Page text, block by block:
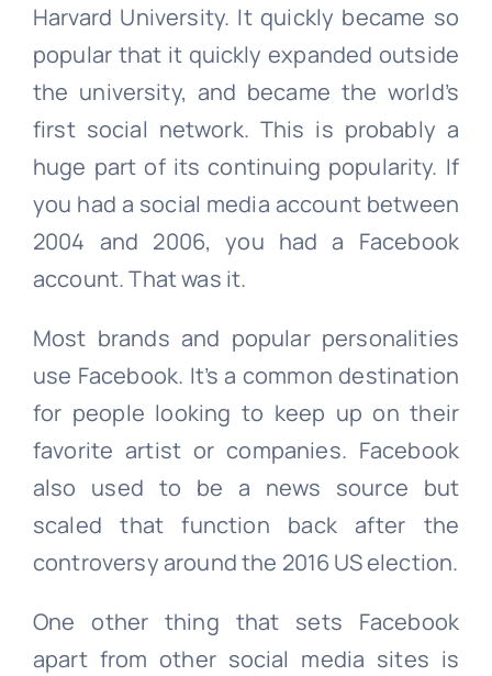
Harvard University. It quickly became so
popular that it quickly expanded outside
the university, and became the world’s
first social network. This is probably a
huge part of its continuing popularity. If
you had a social media account between
2004 and 2006, you had a Facebook
account. That was it.
Most brands and popular personalities
use Facebook. It’s a common destination
for people looking to keep up on their
favorite artist or companies. Facebook
also used to be a news source but
scaled that function back after the
controversy around the 2016 US election.
One other thing that sets Facebook
apart from other social media sites is